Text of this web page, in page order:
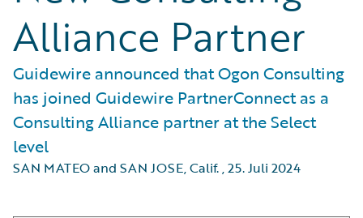
Alliance Partner
Guidewire announced that Ogon Consulting
has joined Guidewire PartnerConnect as a
Consulting Alliance partner at the Select
level
SAN MATEO and SAN JOSE, Calif.,25. Juli 2024